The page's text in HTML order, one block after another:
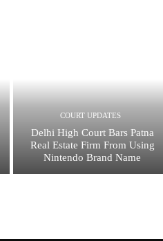
COURT UPDATES
Delhi High Court Bars Patna
Real Estate Firm From Using
Nintendo Brand Name